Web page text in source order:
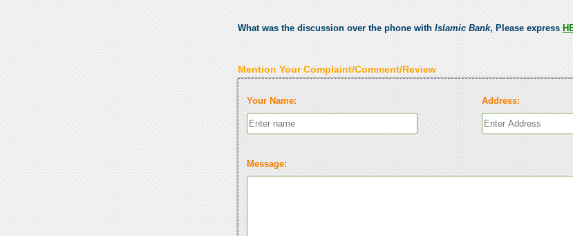
What was the discussion over the phone with Islamic Bank, Please express
Mention Your Complaint/Comment/Review
Your Name: Address:
Message: